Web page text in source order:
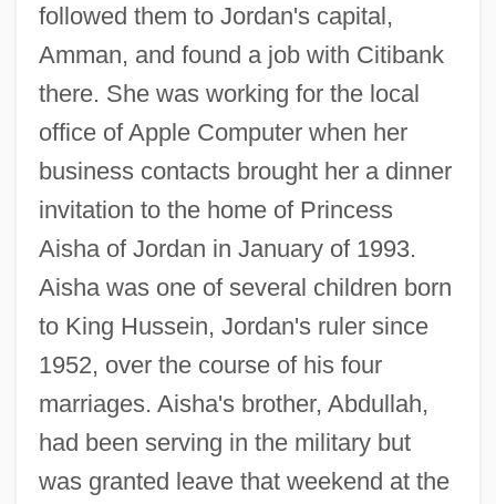
followed them to Jordan's capital,
Amman, and found a job with Citibank
there. She was working for the local
office of Apple Computer when her
business contacts brought her a dinner
invitation to the home of Princess
Aisha of Jordan in January of 1993.
Aisha was one of several children born
to King Hussein, Jordan's ruler since
1952, over the course of his four
marriages. Aisha's brother, Abdullah,
had been serving in the military but
was granted leave that weekend at the